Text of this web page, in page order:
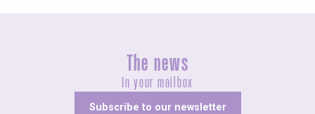
The news
In your mailbox
Subscribe to our newsletter